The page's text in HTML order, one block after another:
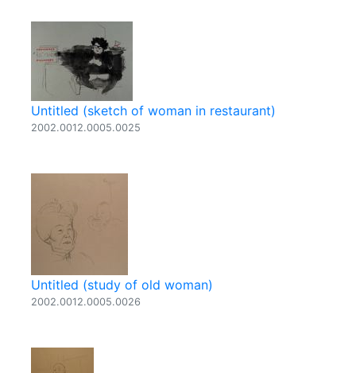
Untitled (sketch of woman in restaurant)
2002.0012.0005.0025
Untitled (study of old woman)
2002.0012.0005.0026